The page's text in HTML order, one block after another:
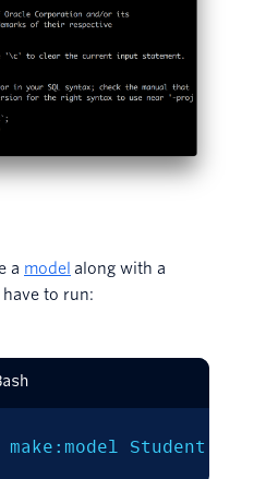
a model along with a
to run:
Student